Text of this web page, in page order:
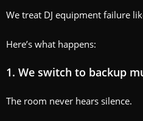
We treat DJ equipment failure
Here’s what happens:
1. We switch to backup
The room never hears silence.